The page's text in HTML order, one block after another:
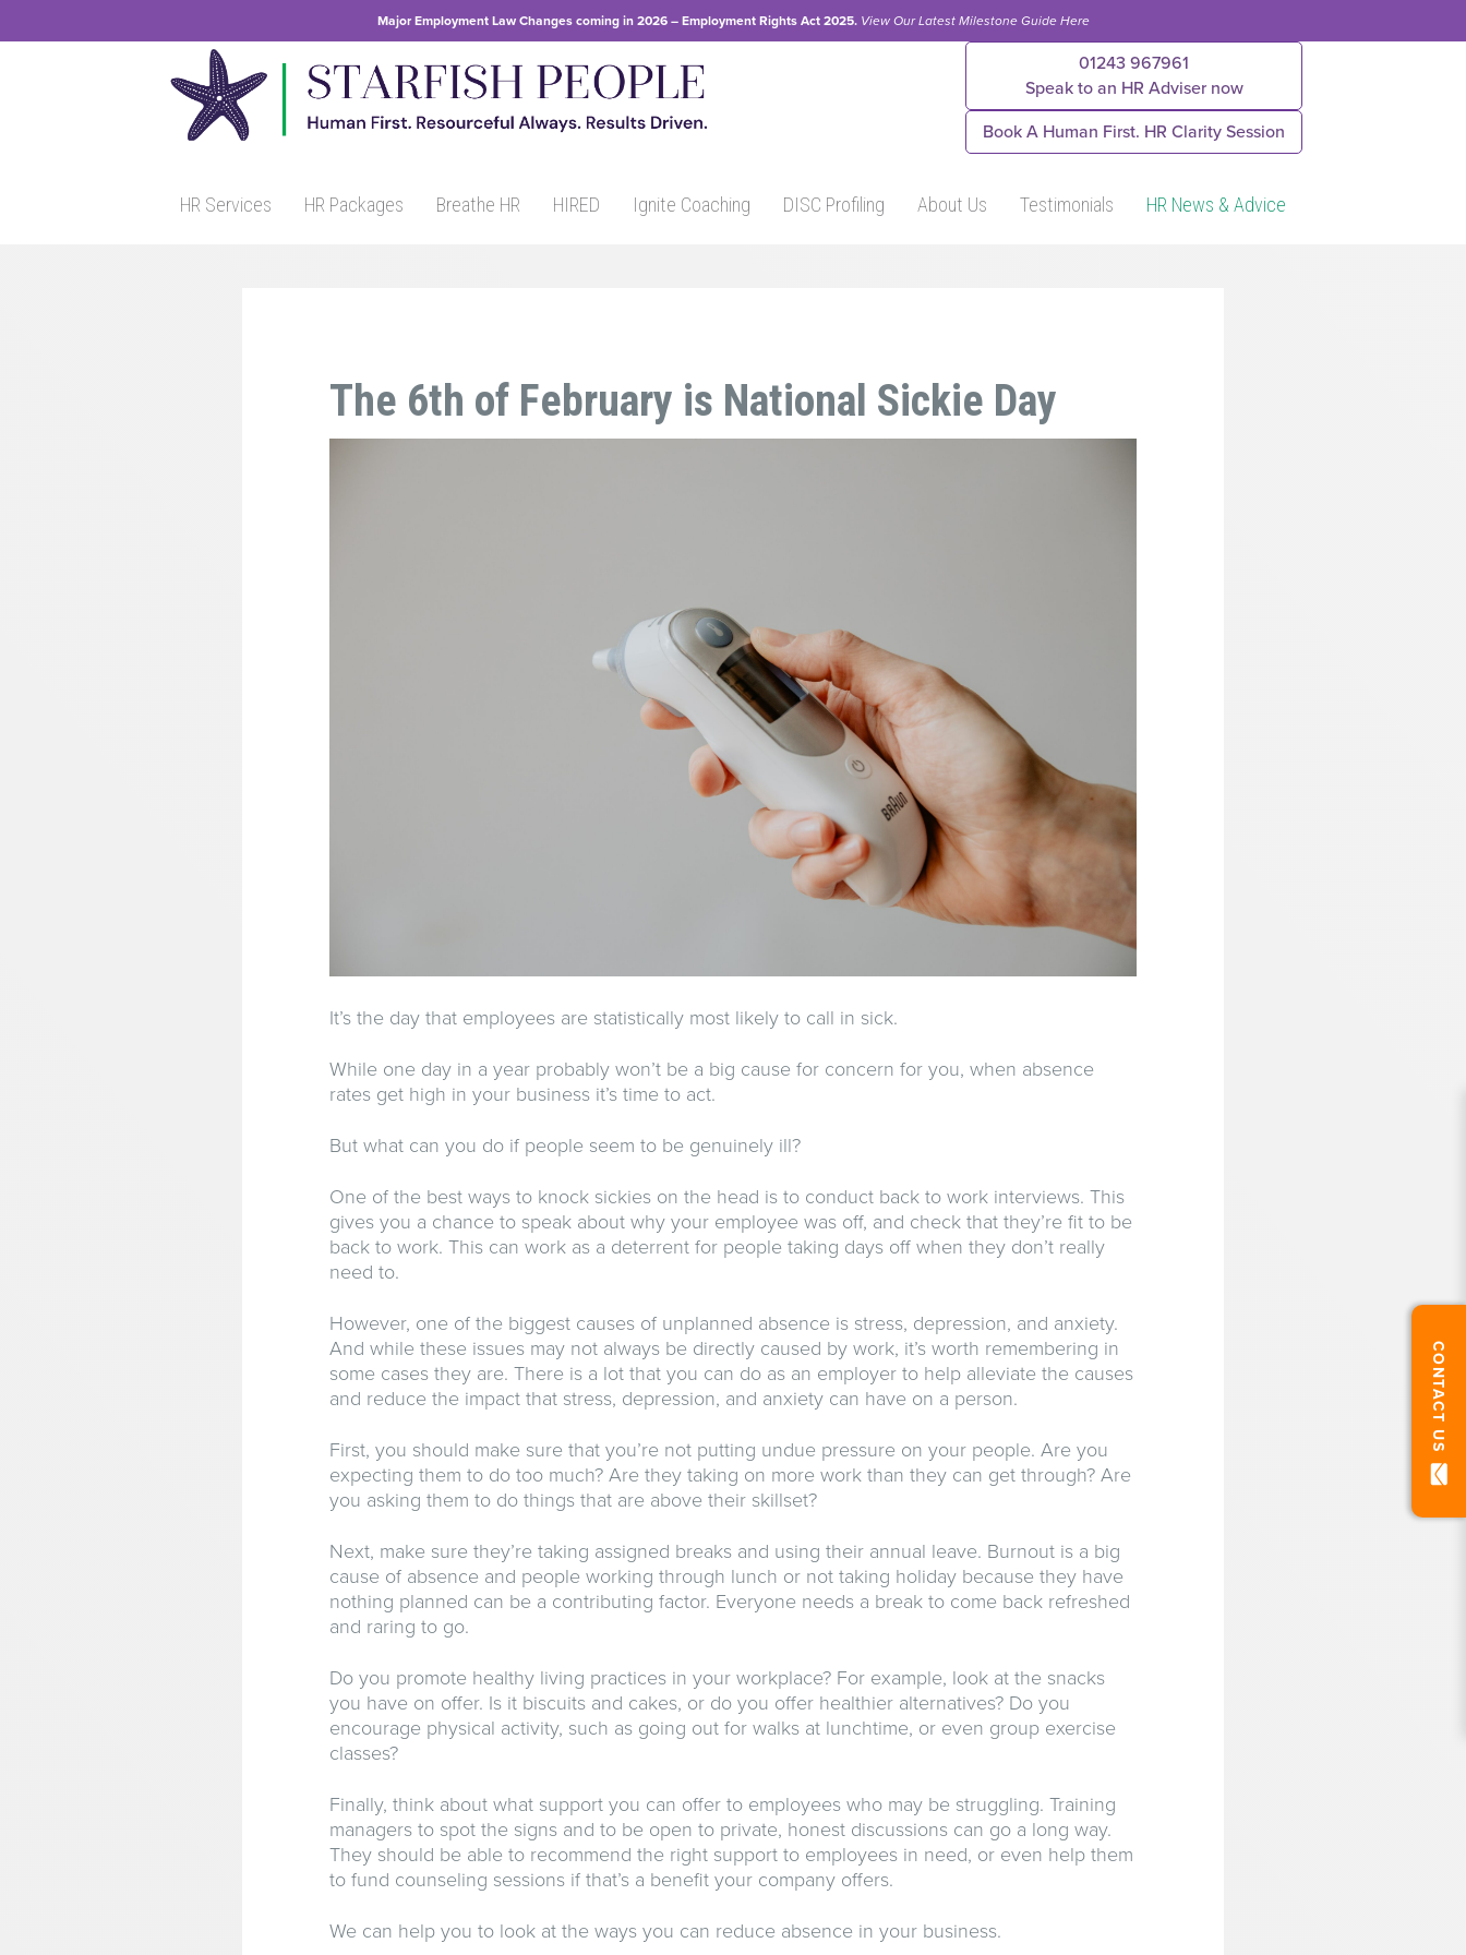
Major Employment Law Changes coming in 2026 – Employment Rights Act 2025. View OurLatest Milestone Guide Here
01243 967961
Speak to an HR Adviser now
Book A Human First. HR Clarity Session
HR Services HR Packages Breathe HR HIRED Ignite Coaching DISC Profiling About Us Testimonials HR News & Advice
The 6th of February is National Sickie Day
It’s the day that employees are statistically most likely to call in sick.
While one day in a year probably won’t be a big cause for concern for you, when absence
rates get high in your business it’s time to act.
But what can you do if people seem to be genuinely ill?
One of the best ways to knock sickies on the head is to conduct back to work interviews. This
gives you a chance to speak about why your employee was off, and check that they’re fit to be
back to work. This can work as a deterrent for people taking days off when they don’t really
need to.
However, one of the biggest causes of unplanned absence is stress, depression, and anxiety.
And while these issues may not always be directly caused by work, it’s worth remembering in
some cases they are. There is a lot that you can do as an employer to help alleviate the causes
and reduce the impact that stress, depression, and anxiety can have on a person.
First, you should make sure that you’re not putting undue pressure on your people. Are you
expecting them to do too much? Are they taking on more work than they can get through? Are
you asking them to do things that are above their skillset?
Next, make sure they’re taking assigned breaks and using their annual leave. Burnout is a big
cause of absence and people working through lunch or not taking holiday because they have
nothing planned can be a contributing factor. Everyone needs a break to come back refreshed
and raring to go.
Do you promote healthy living practices in your workplace? For example, look at the snacks
you have on offer. Is it biscuits and cakes, or do you offer healthier alternatives? Do you
encourage physical activity, such as going out for walks at lunchtime, or even group exercise
classes?
Finally, think about what support you can offer to employees who may be struggling. Training
managers to spot the signs and to be open to private, honest discussions can go a long way.
They should be able to recommend the right support to employees in need, or even help them
to fund counseling sessions if that’s a benefit your company offers.
We can help you to look at the ways you can reduce absence in your business.
CONTACT US